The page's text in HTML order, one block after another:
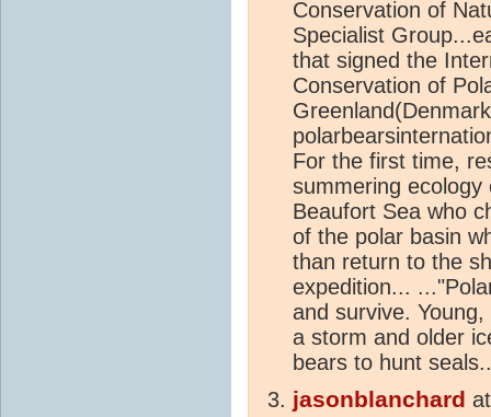
Conservation of
Specialist
that signed the
Conservation of
For the first time,
summering
Beaufort Sea who
of the polar basin
than return to the
expedition...
and survive.
a storm and older
bears to hunt
jasonblanchard